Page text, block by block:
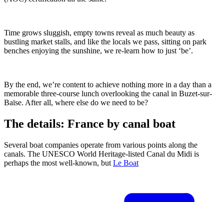
Time grows sluggish, empty towns reveal as much beauty as
bustling market stalls, and like the locals we pass, sitting on park
benches enjoying the sunshine, we re-learn how to just ‘be’.
By the end, we’re content to achieve nothing more in a day than a
memorable three-course lunch overlooking the canal in Buzet-sur-
Baïse. After all, where else do we need to be?
The details: France by canal boat
Several boat companies operate from various points along the
canals. The UNESCO World Heritage-listed Canal du Midi is
perhaps the most well-known, but Le Boat